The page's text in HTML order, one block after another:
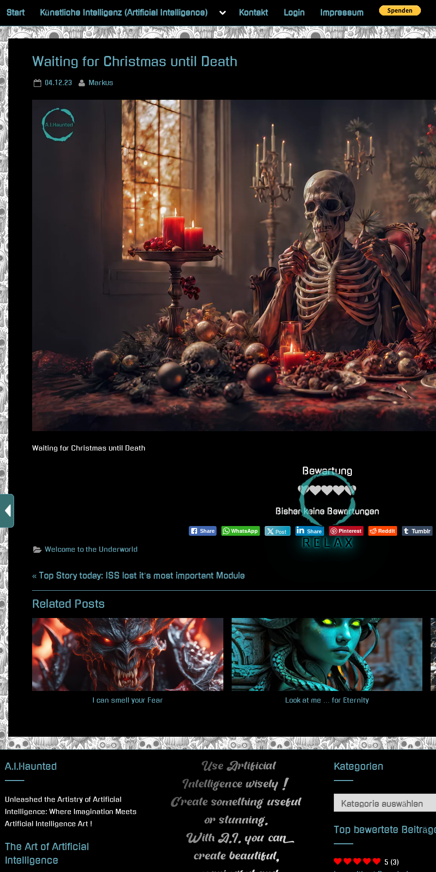
R E L A X
content
Start Künstliche Intelligenz (Artificial Intelligence)
Toggle
menu
Kontakt Login Impressum
Waiting for Christmas until Death
Posted
04.12.23 By
Markus
Waiting for Christmas until Death
Bewertung
Bisher keine Bewertungen
Share WhatsApp Post Share Pinterest Reddit Tumblr
Welcome to the Underworld
Beitragsnavigation
P
r
e
v
i
o
u
s
P
:
Top Story today: ISS lost it’s most important Module
Related Posts
I can smell your Fear Look at me … for Eternity
A.I.Haunted
Unleashed the Artistry of Artificial
Intelligence: Where Imagination Meets
Artificial Intelligence Art !
The Art of Artificial
Intelligence
Use Artificial
Intelligence wisely !
Create something useful
or stunning.
With A.I. you can
create beautiful,
Kategorien
Kategorien
Top bewertete
5 (3)